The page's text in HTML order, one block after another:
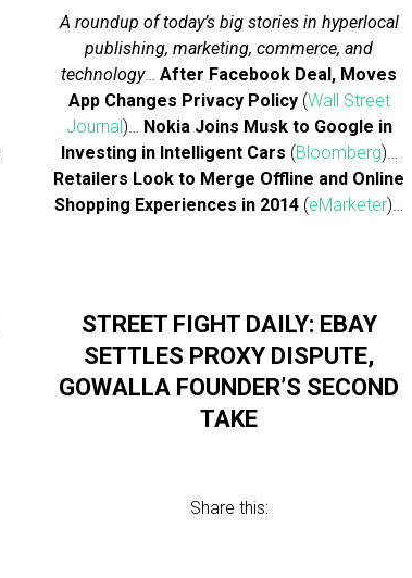
A roundup of today’s big stories in hyperlocal
publishing, marketing, commerce, and
technology…After Facebook Deal, Moves
App Changes Privacy Policy(Wall Street
Journal)… Nokia Joins Musk to Google in
Investing in Intelligent Cars (Bloomberg)…
Retailers Look to Merge Offline and Online
Shopping Experiences in 2014 (eMarketer)…
STREET FIGHT DAILY: EBAY
SETTLES PROXY DISPUTE,
GOWALLA FOUNDER’S SECOND
TAKE
Share this: